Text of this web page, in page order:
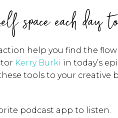
space each day
help you find the
Kerry Burki in today’s
tools to your creative
podcast app to listen.